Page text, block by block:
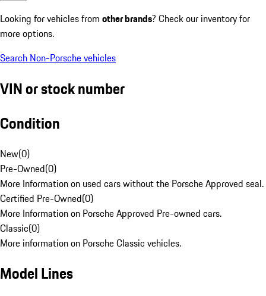
Looking for vehicles from other brands? Check our inventory for
more options.
Search Non-Porsche vehicles
VIN or stock number
Condition
New(0)
Pre-Owned(0)
More Information on used cars without the Porsche Approved seal.
Certified Pre-Owned(0)
More Information on Porsche Approved Pre-owned cars.
Classic(0)
More information on Porsche Classic vehicles.
Model Lines